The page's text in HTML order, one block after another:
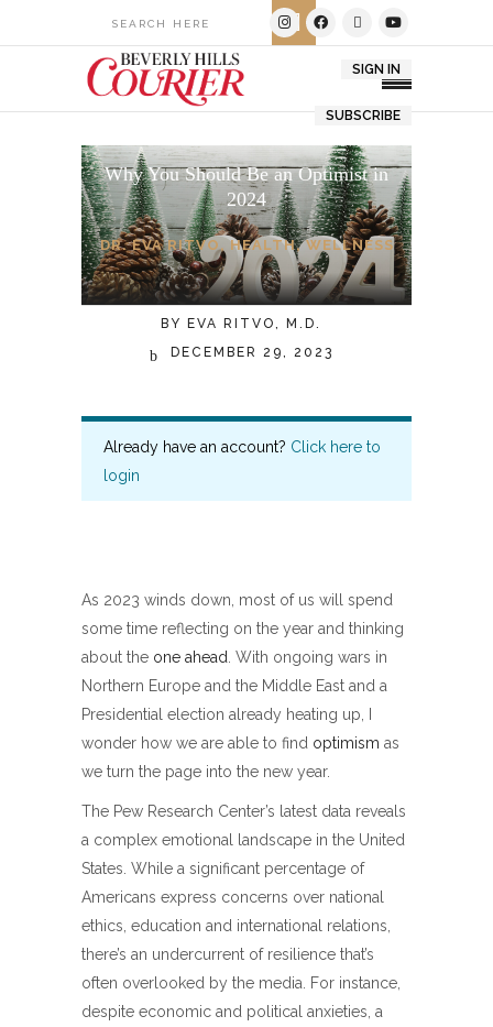
SIGN IN
SUBSCRIBE
Why You Should Be an Optimist in
2024
DR. EVA RITVO,HEALTH,WELLNESS
BY
EVA RITVO, M.D.
DECEMBER 29, 2023
Already have an account? Click here to
login
As 2023 winds down, most of us will spend
some time reflecting on the year and thinking
about the one ahead. With ongoing wars in
Northern Europe and the Middle East and a
Presidential election already heating up, I
wonder how we are able to find optimism as
we turn the page into the new year.
The Pew Research Center’s latest data reveals
a complex emotional landscape in the United
States. While a significant percentage of
Americans express concerns over national
ethics, education and international relations,
there’s an undercurrent of resilience that’s
often overlooked by the media. For instance,
despite economic and political anxieties, a